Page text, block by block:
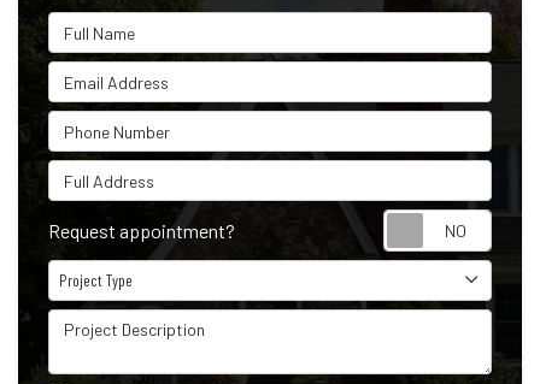
Full Name
Email Address
Phone Number
Full Address
Request appointment?
Project Type
Project Type
Project Description